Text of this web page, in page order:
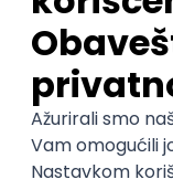
15.09.2026.
iOS Android
WordPress
Zoftify —
Rad od kuće
15.09.2026.